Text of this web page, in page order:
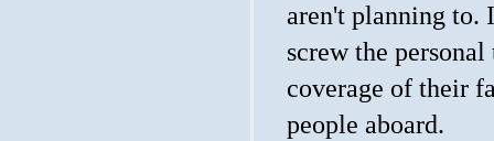
aren't planning to.
screw the
coverage of their
people aboard.